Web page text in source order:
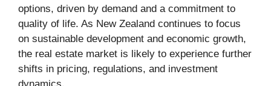
options, driven by demand and a commitment to
quality of life. As New Zealand continues to focus
on sustainable development and economic growth,
the real estate market is likely to experience further
shifts in pricing, regulations, and investment